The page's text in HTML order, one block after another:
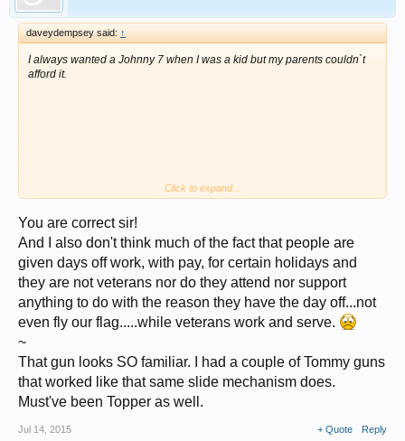
daveydempsey said: ↑
I always wanted a Johnny 7 when I was a kid but my parents couldn`t
afford it.
They sell for $700+ boxed on eBay.
As an adult I got to use real weaponry in real life situations, I`m glad I
didn`t have those phoney actors alongside me.
Click to expand...
You are correct sir!
And I also don't think much of the fact that people are
given days off work, with pay, for certain holidays and
they are not veterans nor do they attend nor support
anything to do with the reason they have the day off...not
even fly our flag.....while veterans work and serve.
~
That gun looks SO familiar. I had a couple of Tommy guns
that worked like that same slide mechanism does.
Must've been Topper as well.
Jul 14, 2015 + Quote Reply